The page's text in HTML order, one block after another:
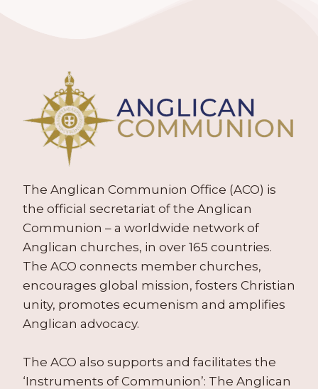
The Anglican Communion Office (ACO) is
the official secretariat of the Anglican
Communion – a worldwide network of
Anglican churches, in over 165 countries.
The ACO connects member churches,
encourages global mission, fosters Christian
unity, promotes ecumenism and amplifies
Anglican advocacy.
The ACO also supports and facilitates the
‘Instruments of Communion’: The Anglican